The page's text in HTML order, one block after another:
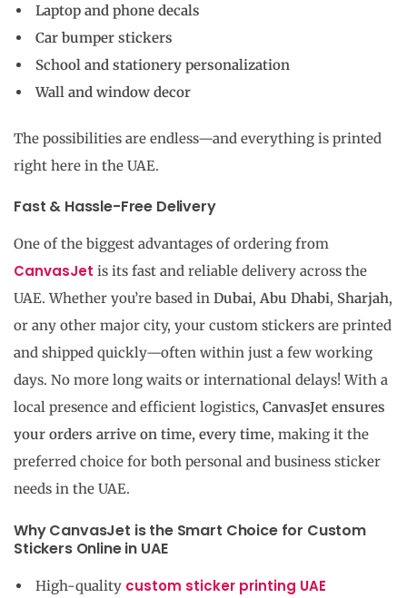
Laptop and phone decals
Car bumper stickers
School and stationery personalization
Wall and window decor
The possibilities are endless—and everything is printed
right here in the UAE.
Fast & Hassle-Free Delivery
One of the biggest advantages of ordering from
CanvasJet is its fast and reliable delivery across the
UAE. Whether you’re based in Dubai, Abu Dhabi, Sharjah,
or any other major city, your custom stickers are printed
and shipped quickly—often within just a few working
days. No more long waits or international delays! With a
local presence and efficient logistics, CanvasJet ensures
your orders arrive on time, every time, making it the
preferred choice for both personal and business sticker
needs in the UAE.
Why CanvasJet is the Smart Choice for Custom
Stickers Online in UAE
High-quality custom sticker printing UAE